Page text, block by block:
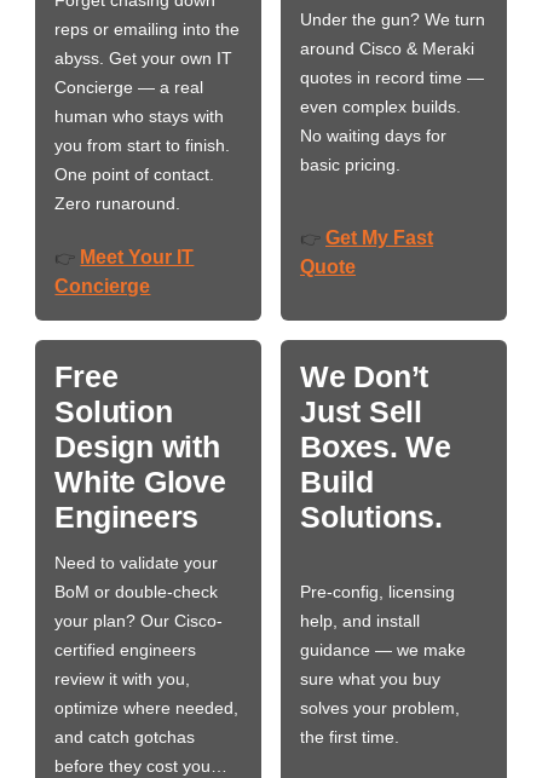
reps or emailing into the
abyss. Get your own IT
Concierge — a real
human who stays with
you from start to finish.
One point of contact.
Zero runaround.
👉 Meet Your IT
Concierge
Under the gun? We turn
around Cisco & Meraki
quotes in record time —
even complex builds.
No waiting days for
basic pricing.
👉 Get My Fast
Quote
Free
Solution
Design with
White Glove
Engineers
Need to validate your
BoM or double-check
your plan? Our Cisco-
certified engineers
review it with you,
optimize where needed,
and catch gotchas
before they cost you…
We Don’t
Just Sell
Boxes. We
Build
Solutions.
Pre-config, licensing
help, and install
guidance — we make
sure what you buy
solves your problem,
the first time.